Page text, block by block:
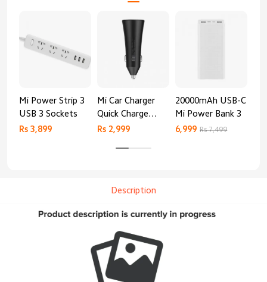
Mi Power Strip 3
USB 3 Sockets
Rs 3,899
Mi Car Charger
Quick Charge
Edition (37W)
Rs 2,999
20000mAh USB-C
Mi Power Bank 3
6,999 Rs 7,499
Description